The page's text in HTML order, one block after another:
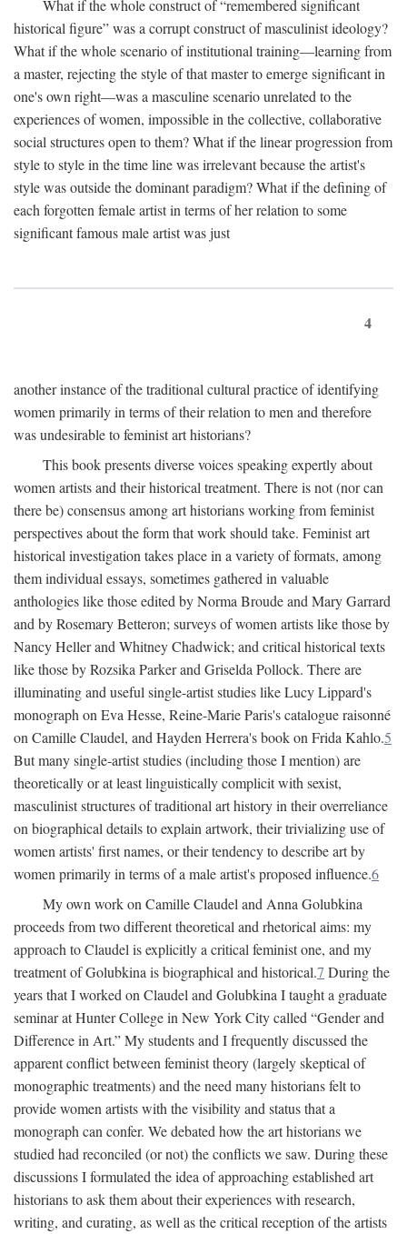
What if the whole construct of “remembered significant
historical figure” was a corrupt construct of masculinist ideology?
What if the whole scenario of institutional training—learning from
a master, rejecting the style of that master to emerge significant in
one's own right—was a masculine scenario unrelated to the
experiences of women, impossible in the collective, collaborative
social structures open to them? What if the linear progression from
style to style in the time line was irrelevant because the artist's
style was outside the dominant paradigm? What if the defining of
each forgotten female artist in terms of her relation to some
significant famous male artist was just
4
another instance of the traditional cultural practice of identifying
women primarily in terms of their relation to men and therefore
was undesirable to feminist art historians?
This book presents diverse voices speaking expertly about
women artists and their historical treatment. There is not (nor can
there be) consensus among art historians working from feminist
perspectives about the form that work should take. Feminist art
historical investigation takes place in a variety of formats, among
them individual essays, sometimes gathered in valuable
anthologies like those edited by Norma Broude and Mary Garrard
and by Rosemary Betteron; surveys of women artists like those by
Nancy Heller and Whitney Chadwick; and critical historical texts
like those by Rozsika Parker and Griselda Pollock. There are
illuminating and useful single-artist studies like Lucy Lippard's
monograph on Eva Hesse, Reine-Marie Paris's catalogue raisonné
on Camille Claudel, and Hayden Herrera's book on Frida Kahlo.5
But many single-artist studies (including those I mention) are
theoretically or at least linguistically complicit with sexist,
masculinist structures of traditional art history in their overreliance
on biographical details to explain artwork, their trivializing use of
women artists' first names, or their tendency to describe art by
women primarily in terms of a male artist's proposed influence.6
My own work on Camille Claudel and Anna Golubkina
proceeds from two different theoretical and rhetorical aims: my
approach to Claudel is explicitly a critical feminist one, and my
treatment of Golubkina is biographical and historical.7 During the
years that I worked on Claudel and Golubkina I taught a graduate
seminar at Hunter College in New York City called “Gender and
Difference in Art.” My students and I frequently discussed the
apparent conflict between feminist theory (largely skeptical of
monographic treatments) and the need many historians felt to
provide women artists with the visibility and status that a
monograph can confer. We debated how the art historians we
studied had reconciled (or not) the conflicts we saw. During these
discussions I formulated the idea of approaching established art
historians to ask them about their experiences with research,
writing, and curating, as well as the critical reception of the artists